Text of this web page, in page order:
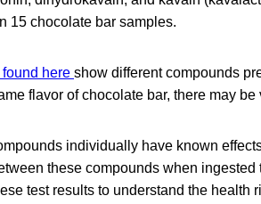
15 chocolate bar samples.
here show different compounds
flavor of chocolate bar, there may
individually have known
these compounds when
test results to understand the health